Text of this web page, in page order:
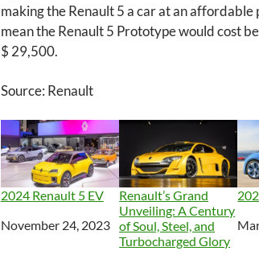
making the Renault 5 a car at an affordable
mean the Renault 5 Prototype would cost
$ 29,500.
Source: Renault
2024 Renault 5 EV
Date
November 24, 2023
Renault’s Grand
Unveiling: A Century
of Soul, Steel, and
Turbocharged Glory